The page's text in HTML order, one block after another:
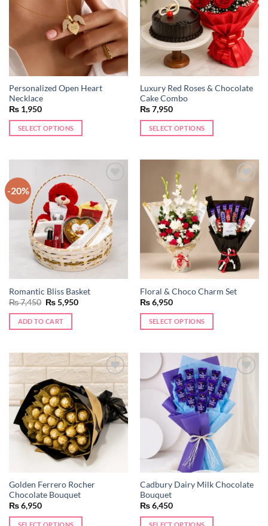
Personalized Open Heart
Necklace
₨1,950
SELECT OPTIONS
multiple
variants.
The
options
chosen
the
product
page
Luxury Red Roses & Chocolate
Cake Combo
₨7,950
SELECT OPTIONS
-20%
wishlist
Romantic Bliss Basket
₨7,450 Original
price
was:
₨ 7,450.
₨5,950Current
ADD TO CART
wishlist
Floral & Choco Charm Set
₨6,950
SELECT OPTIONS
Add to
wishlist
Golden Ferrero Rocher
Chocolate Bouquet
₨6,950
Add to
wishlist
Cadbury Dairy Milk Chocolate
Bouquet
₨6,450